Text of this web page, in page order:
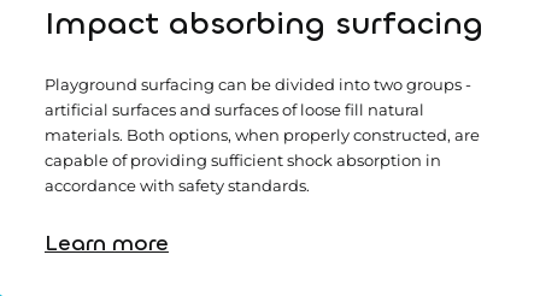
Impact absorbing surfacing
Playground surfacing can be divided into two groups -
artificial surfaces and surfaces of loose fill natural
materials. Both options, when properly constructed, are
capable of providing sufficient shock absorption in
accordance with safety standards.
Learn more